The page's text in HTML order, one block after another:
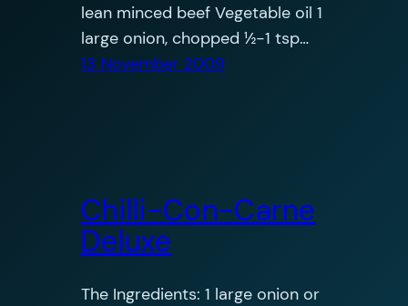
lean minced beef Vegetable oil 1
large onion, chopped ½-1 tsp…
13 November 2009
Chilli-Con-Carne
Deluxe
The Ingredients: 1 large onion or